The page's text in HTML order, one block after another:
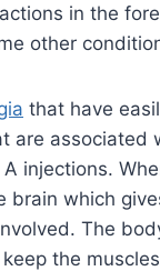
in the
other
that have
are associated
injections.
brain which
The
the